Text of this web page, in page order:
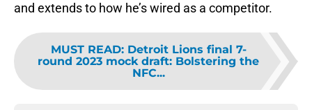
and extends to how he’s wired as a competitor.
MUST READ: Detroit Lions final 7-
round 2023 mock draft: Bolstering the
NFC...